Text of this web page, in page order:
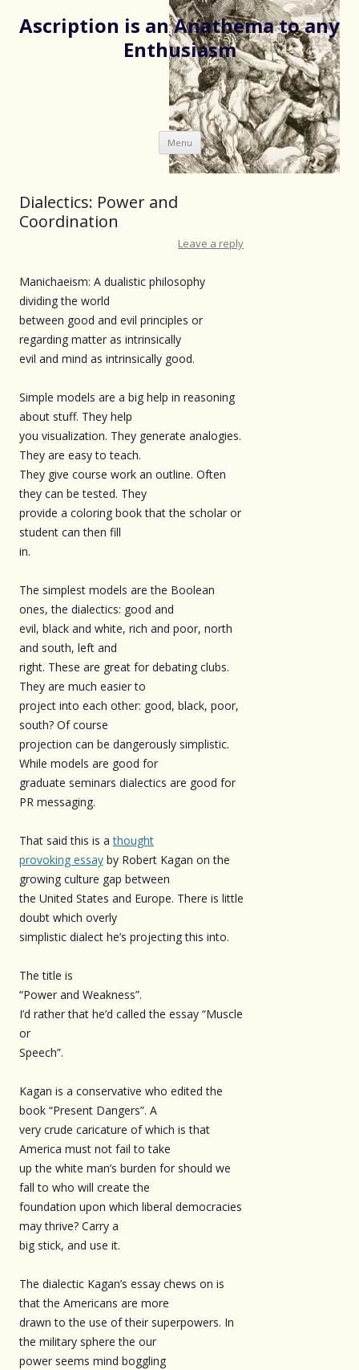
Ascription is an Anathema to any
Enthusiasm
Menu Skip
to
content
Dialectics: Power and
Coordination
Leave a reply
Manichaeism: A dualistic philosophy
dividing the world
between good and evil principles or
regarding matter as intrinsically
evil and mind as intrinsically good.
Simple models are a big help in reasoning
about stuff. They help
you visualization. They generate analogies.
They are easy to teach.
They give course work an outline. Often
they can be tested. They
provide a coloring book that the scholar or
student can then fill
in.
The simplest models are the Boolean
ones, the dialectics: good and
evil, black and white, rich and poor, north
and south, left and
right. These are great for debating clubs.
They are much easier to
project into each other: good, black, poor,
south? Of course
projection can be dangerously simplistic.
While models are good for
graduate seminars dialectics are good for
PR messaging.
That said this is athought
provoking essay by Robert Kagan on the
growing culture gap between
the United States and Europe. There is little
doubt which overly
simplistic dialect he’s projecting this into.
The title is
“Power and Weakness”.
I’d rather that he’d called the essay “Muscle
or
Speech”.
Kagan is a conservative who edited the
book “Present Dangers”. A
very crude caricature of which is that
America must not fail to take
up the white man’s burden for should we
fall to who will create the
foundation upon which liberal democracies
may thrive? Carry a
big stick, and use it.
The dialectic Kagan’s essay chews on is
that the Americans are more
drawn to the use of their superpowers. In
the military sphere the our
power seems mind boggling